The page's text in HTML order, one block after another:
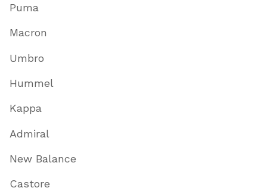
Puma
Macron
Umbro
Hummel
Kappa
Admiral
New Balance
Castore